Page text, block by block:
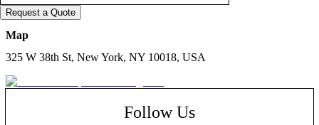
entertainment, podcast filming, karaoke fun,
presentations, and productions. Ideal for birthday
parties, corporate gatherings, networking mixers,
celebrations, the PW Lounge offers a stylish and
ambiance. Optional activities, including board
may also be available upon request.
Request a Quote
Map
325 W 38th St, New York, NY 10018, USA
Follow Us